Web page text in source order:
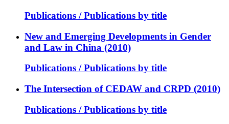
Publications / Publications by title
New and Emerging Developments in Gender
and Law in China (2010)
Publications / Publications by title
The Intersection of CEDAW and CRPD (2010)
Publications / Publications by title